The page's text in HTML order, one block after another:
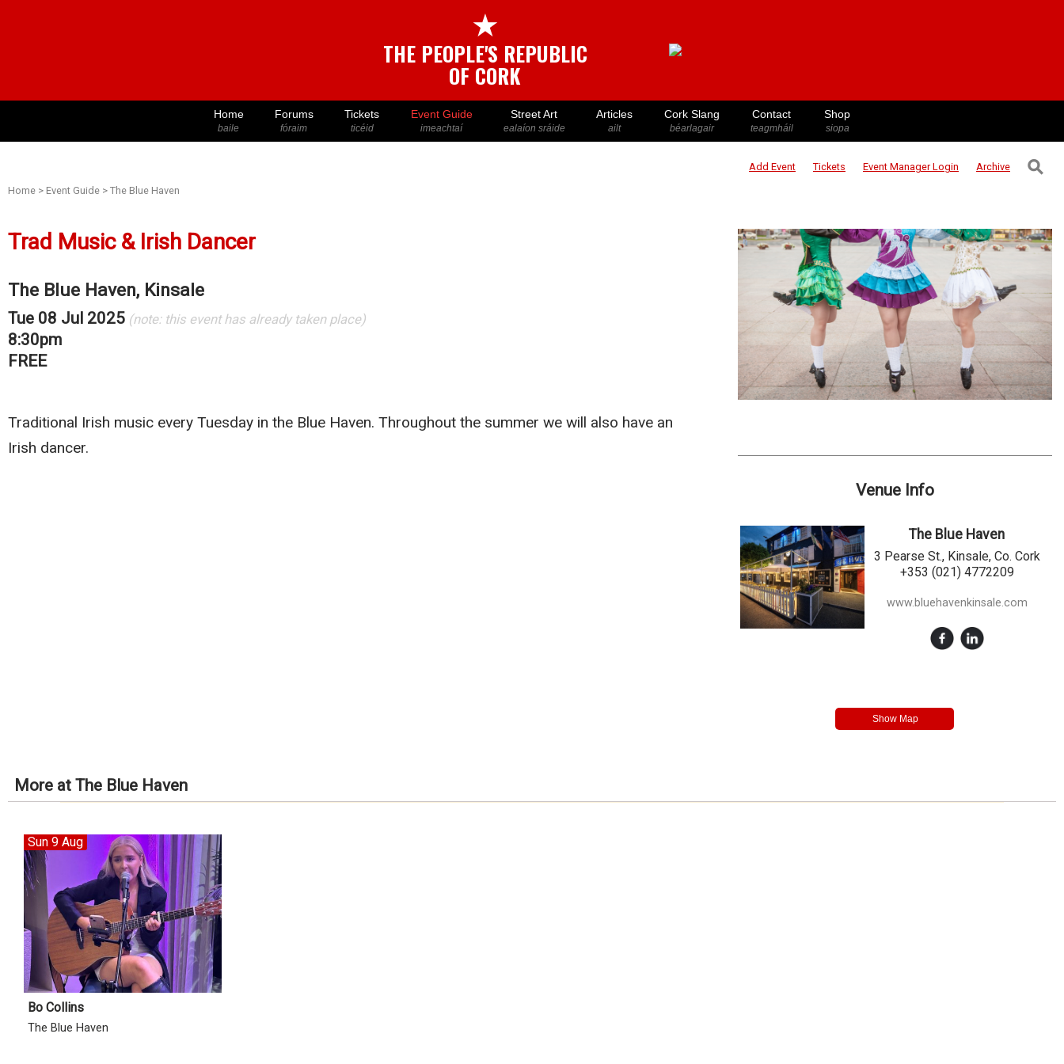
★
THE PEOPLE'S REPUBLIC
OF CORK
Home
baile
Forums
fóraim
Tickets
ticéid
Event Guide
imeachtaí
Street Art
ealaíon sráide
Articles
ailt
Cork Slang
béarlagair
Contact
teagmháil
Shop
siopa
Add Event Tickets Event ManagerLogin Archive ⚲
Home > Event Guide > The Blue Haven
Trad Music & Irish Dancer
The Blue Haven, Kinsale
Tue 08 Jul 2025 (note: this event has already taken place)
8:30pm
FREE
Traditional Irish music every Tuesday in the Blue Haven. Throughout the summer we will also have an
Irish dancer.
Venue Info
The Blue Haven
3 Pearse St., Kinsale, Co. Cork
+353 (021) 4772209
www.bluehavenkinsale.com
More at The Blue Haven
Sun 9 Aug
Bo Collins
The Blue Haven